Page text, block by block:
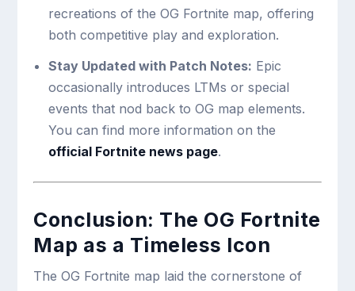
recreations of the OG Fortnite map, offering
both competitive play and exploration.
Stay Updated with Patch Notes: Epic
occasionally introduces LTMs or special
events that nod back to OG map elements.
You can find more information on the
official Fortnite news page.
Conclusion: The OG Fortnite
Map as a Timeless Icon
The OG Fortnite map laid the cornerstone of